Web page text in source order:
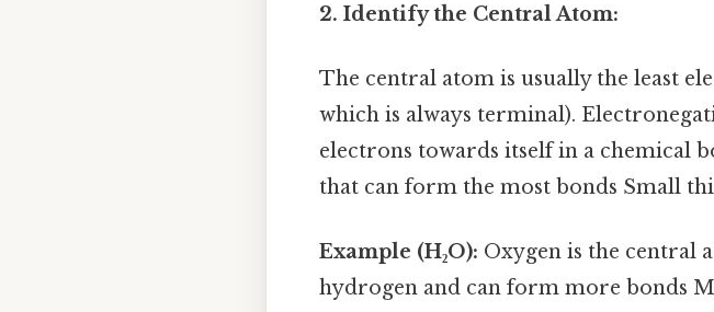
2. Identify the Central Atom:
The central atom is usually the least
which is always terminal).
electrons towards itself in a chemical
that can form the most bonds Small
Example (H₂O): Oxygen is the central
hydrogen and can form more bonds